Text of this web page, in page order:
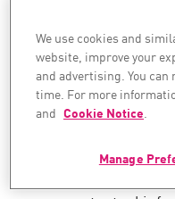
tools and
monitoring
Enhance your
the principle
Trust
risk-based
We use cookies and
website, improve your
and advertising. You can
time. For more
and Cookie Notice.
Manage